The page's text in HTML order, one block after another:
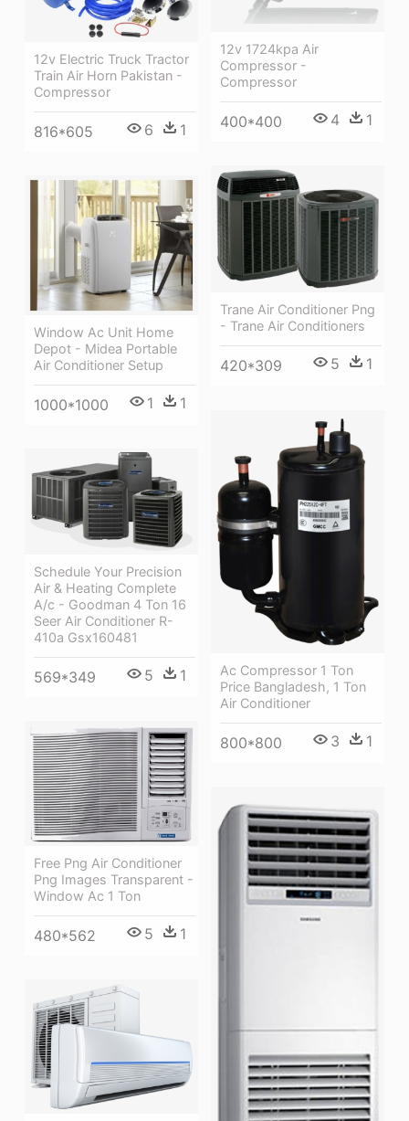
12v 1724kpa Air
Compressor -
Compressor
400*400 4 1
12v Electric Truck Tractor
Train Air Horn Pakistan -
Compressor
816*605 6 1
Trane Air Conditioner Png
- Trane Air Conditioners
420*309 5 1
Window Ac Unit Home
Depot - Midea Portable
Air Conditioner Setup
1000*1000 1 1
Ac Compressor 1 Ton
Price Bangladesh, 1 Ton
Air Conditioner
800*800 3 1
Schedule Your Precision
Air & Heating Complete
A/c - Goodman 4 Ton 16
Seer Air Conditioner R-
410a Gsx160481
569*349 5 1
Free Png Air Conditioner
Png Images Transparent -
Window Ac 1 Ton
480*562 5 1